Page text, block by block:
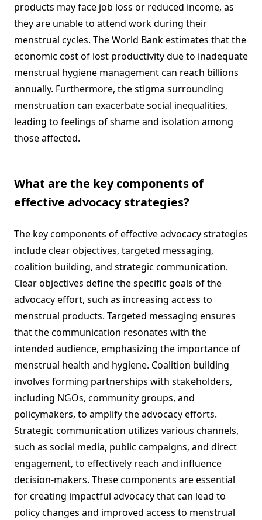
products may face job loss or reduced income, as
they are unable to attend work during their
menstrual cycles. The World Bank estimates that the
economic cost of lost productivity due to inadequate
menstrual hygiene management can reach billions
annually. Furthermore, the stigma surrounding
menstruation can exacerbate social inequalities,
leading to feelings of shame and isolation among
those affected.
What are the key components of
effective advocacy strategies?
The key components of effective advocacy strategies
include clear objectives, targeted messaging,
coalition building, and strategic communication.
Clear objectives define the specific goals of the
advocacy effort, such as increasing access to
menstrual products. Targeted messaging ensures
that the communication resonates with the
intended audience, emphasizing the importance of
menstrual health and hygiene. Coalition building
involves forming partnerships with stakeholders,
including NGOs, community groups, and
policymakers, to amplify the advocacy efforts.
Strategic communication utilizes various channels,
such as social media, public campaigns, and direct
engagement, to effectively reach and influence
decision-makers. These components are essential
for creating impactful advocacy that can lead to
policy changes and improved access to menstrual